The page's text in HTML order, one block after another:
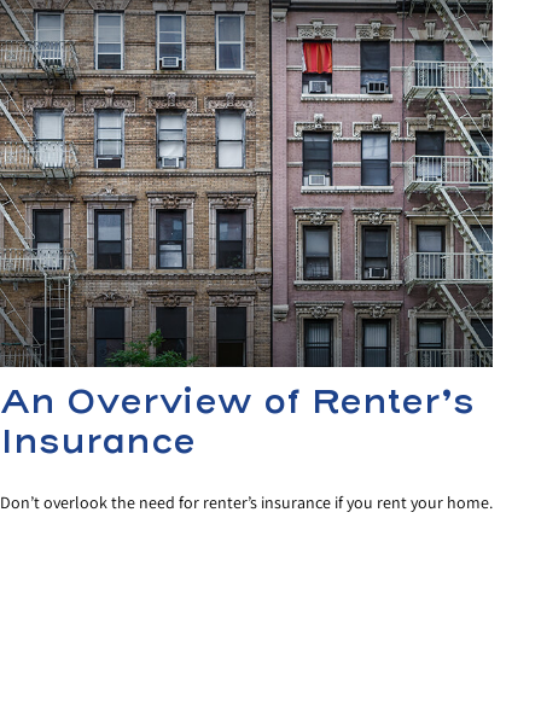
An Overview of Renter’s
Insurance
Don’t overlook the need for renter’s insurance if you rent your home.